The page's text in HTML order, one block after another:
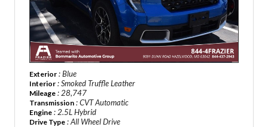
Exterior : Blue
Interior : Smoked Truffle Leather
Mileage : 28,747
Transmission : CVT Automatic
Engine : 2.5L Hybrid
Drive Type : All Wheel Drive